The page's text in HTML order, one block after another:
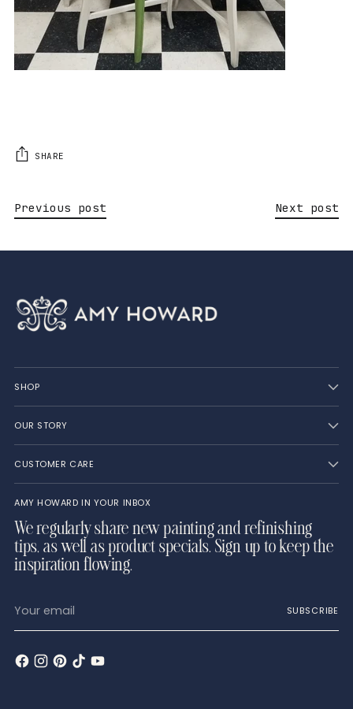
SHARE
Previous post Next post
SHOP
OUR STORY
CUSTOMER CARE
AMY HOWARD IN YOUR INBOX
We regularly share new painting and refinishing
tips, as well as product specials. Sign up to keep the
inspiration flowing.
email
SUBSCRIBE